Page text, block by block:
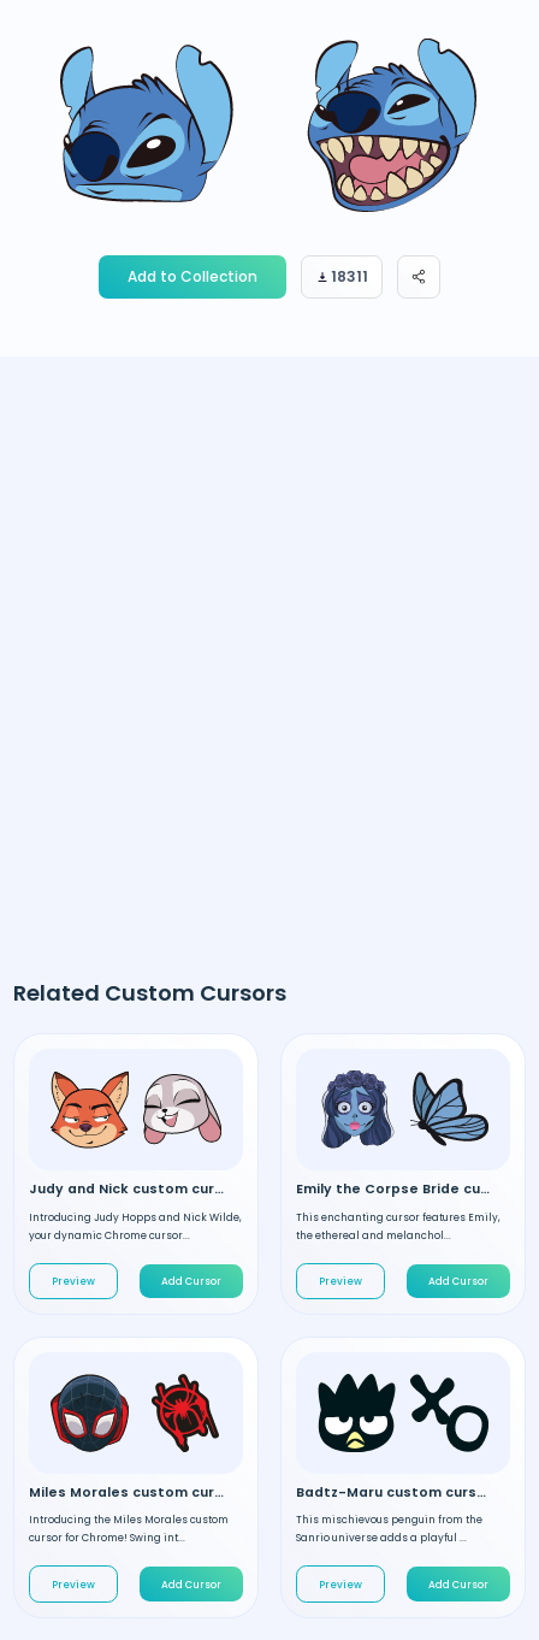
Add to Collection 18311
Related Custom Cursors
Judy and Nick custom cursor
Introducing Judy Hopps and Nick Wilde,
your dynamic Chrome cursor...
Preview Add Cursor
Emily the Corpse Bride custom cursor
This enchanting cursor features Emily,
the ethereal and melanchol...
Preview Add Cursor
Miles Morales custom cursor
Introducing the Miles Morales custom
cursor for Chrome! Swing int...
Preview Add Cursor
Badtz-Maru custom cursor
This mischievous penguin from the
Sanrio universe adds a playful ...
Preview Add Cursor